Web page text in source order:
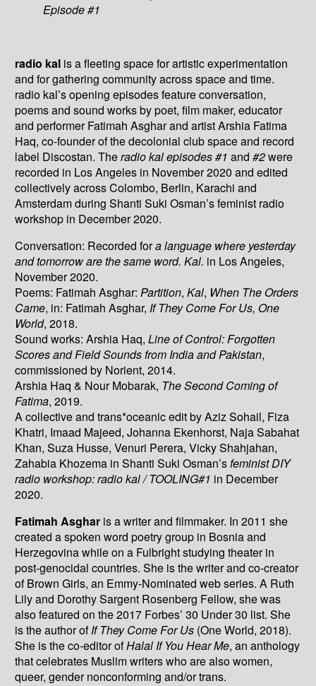
Episode #1
radio kal is a fleeting space for artistic experimentation
and for gathering community across space and time.
radio kal’s opening episodes feature conversation,
poems and sound works by poet, film maker, educator
and performer Fatimah Asghar and artist Arshia Fatima
Haq, co-founder of the decolonial club space and record
label Discostan. Theradio kal episodes #1 and#2were
recorded in Los Angeles in November 2020 and edited
collectively across Colombo, Berlin, Karachi and
Amsterdam during Shanti Suki Osman’s feminist radio
workshop in December 2020.
Conversation: Recorded fora language where yesterday
and tomorrow are the same word. Kal. in Los Angeles,
November 2020.
Poems: Fatimah Asghar:Partition,Kal, When The Orders
Came, in: Fatimah Asghar, If They Come For Us, One
World, 2018.
Sound works: Arshia Haq,Line of Control: Forgotten
Scores and Field Sounds from India and Pakistan,
commissioned by Norient, 2014.
Arshia Haq & Nour Mobarak, The Second Coming of
Fatima, 2019.
A collective and trans*oceanic edit by Aziz Sohail, Fiza
Khatri, Imaad Majeed, Johanna Ekenhorst, Naja Sabahat
Khan, Suza Husse, Venuri Perera, Vicky Shahjahan,
Zahabia Khozema in Shanti Suki Osman’sfeminist DIY
radio workshop: radio kal / TOOLING#1 in December
2020.
Fatimah Asghar is a writer and filmmaker. In 2011 she
created a spoken word poetry group in Bosnia and
Herzegovina while on a Fulbright studying theater in
post-genocidal countries. She is the writer and co-creator
of Brown Girls, an Emmy-Nominated web series. A Ruth
Lily and Dorothy Sargent Rosenberg Fellow, she was
also featured on the 2017 Forbes’ 30 Under 30 list. She
is the author ofIf They Come For Us (One World, 2018).
She is the co-editor ofHalal If You Hear Me, an anthology
that celebrates Muslim writers who are also women,
queer, gender nonconforming and/or trans.